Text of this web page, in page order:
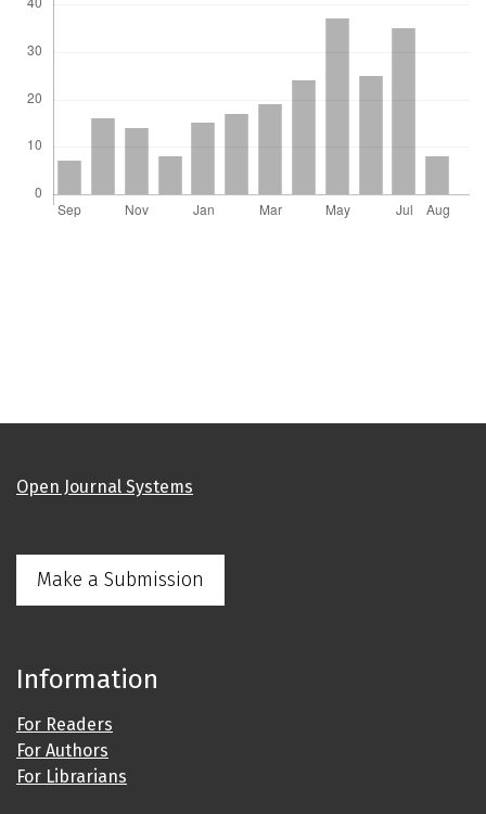
Open Journal Systems
Make a Submission
Information
For Readers
For Authors
For Librarians